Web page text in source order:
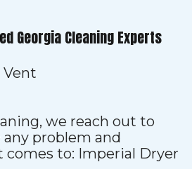
Georgia Cleaning Experts
Vent
we reach out to
problem and
comes to: Imperial Dryer